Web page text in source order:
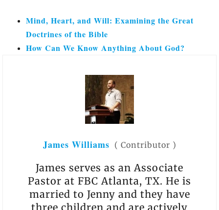
Mind, Heart, and Will: Examining the Great
Doctrines of the Bible
How Can We Know Anything About God?
James Williams ( Contributor )
James serves as an Associate
Pastor at FBC Atlanta, TX. He is
married to Jenny and they have
three children and are actively